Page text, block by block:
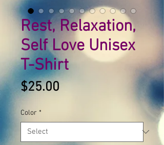
Rest, Relaxation,
Self Love Unisex
T-Shirt
$25.00Price
Color *